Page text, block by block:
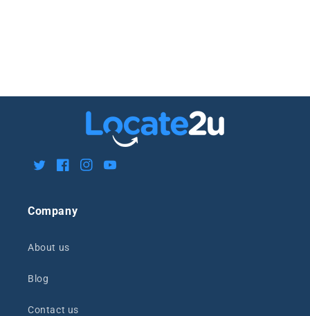
TwitterFacebookInstagram
YouTube
Company
About us
Blog
Contact us